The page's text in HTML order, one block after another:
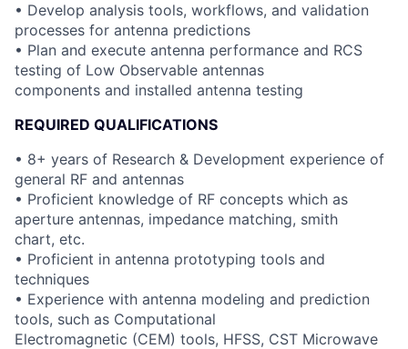
• Develop analysis tools, workflows, and validation
processes for antenna predictions
• Plan and execute antenna performance and RCS
testing of Low Observable antennas
components and installed antenna testing
REQUIRED QUALIFICATIONS
• 8+ years of Research & Development experience of
general RF and antennas
• Proficient knowledge of RF concepts which as
aperture antennas, impedance matching, smith
chart, etc.
• Proficient in antenna prototyping tools and
techniques
• Experience with antenna modeling and prediction
tools, such as Computational
Electromagnetic (CEM) tools, HFSS, CST Microwave